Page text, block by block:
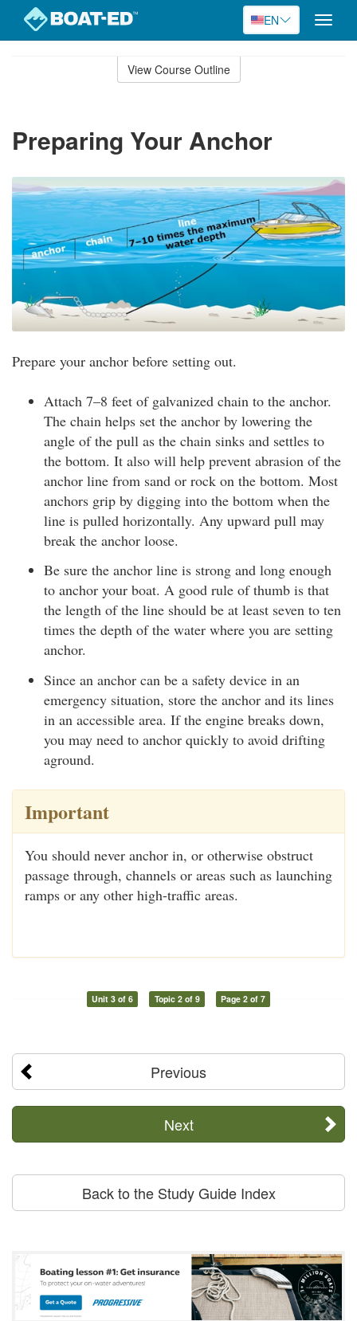
EN
Toggle
View Course Outline
Preparing Your Anchor
Prepare your anchor before setting out.
Attach 7–8 feet of galvanized chain to the anchor.
The chain helps set the anchor by lowering the
angle of the pull as the chain sinks and settles to
the bottom. It also will help prevent abrasion of the
anchor line from sand or rock on the bottom. Most
anchors grip by digging into the bottom when the
line is pulled horizontally. Any upward pull may
break the anchor loose.
Be sure the anchor line is strong and long enough
to anchor your boat. A good rule of thumb is that
the length of the line should be at least seven to ten
times the depth of the water where you are setting
anchor.
Since an anchor can be a safety device in an
emergency situation, store the anchor and its lines
in an accessible area. If the engine breaks down,
you may need to anchor quickly to avoid drifting
aground.
Important
You should never anchor in, or otherwise obstruct
passage through, channels or areas such as launching
ramps or any other high-traffic areas.
Unit 3 of 6 Topic 2 of 9 Page 2 of 7
Previous
Next
Back to the Study Guide Index